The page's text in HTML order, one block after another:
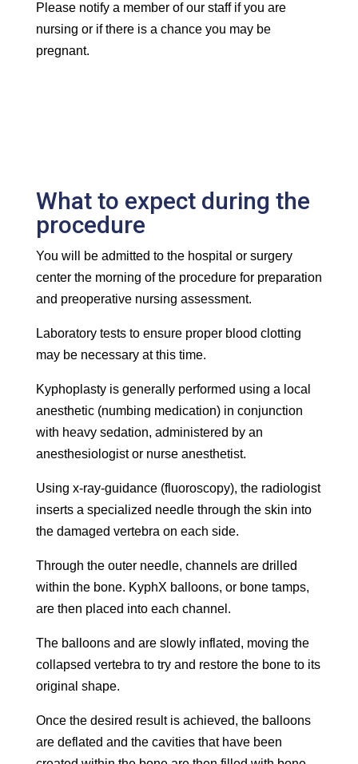
Please notify a member of our staff if you are
nursing or if there is a chance you may be
pregnant.
What to expect during the
procedure
You will be admitted to the hospital or surgery
center the morning of the procedure for preparation
and preoperative nursing assessment.
Laboratory tests to ensure proper blood clotting
may be necessary at this time.
Kyphoplasty is generally performed using a local
anesthetic (numbing medication) in conjunction
with heavy sedation, administered by an
anesthesiologist or nurse anesthetist.
Using x-ray-guidance (fluoroscopy), the radiologist
inserts a specialized needle through the skin into
the damaged vertebra on each side.
Through the outer needle, channels are drilled
within the bone. KyphX balloons, or bone tamps,
are then placed into each channel.
The balloons and are slowly inflated, moving the
collapsed vertebra to try and restore the bone to its
original shape.
Once the desired result is achieved, the balloons
are deflated and the cavities that have been